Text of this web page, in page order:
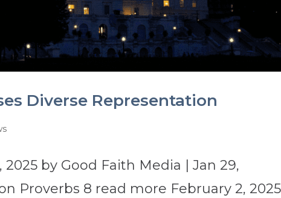
Diverse Representation
by Good Faith Media | Jan 29,
Proverbs 8 read more February 2, 2025